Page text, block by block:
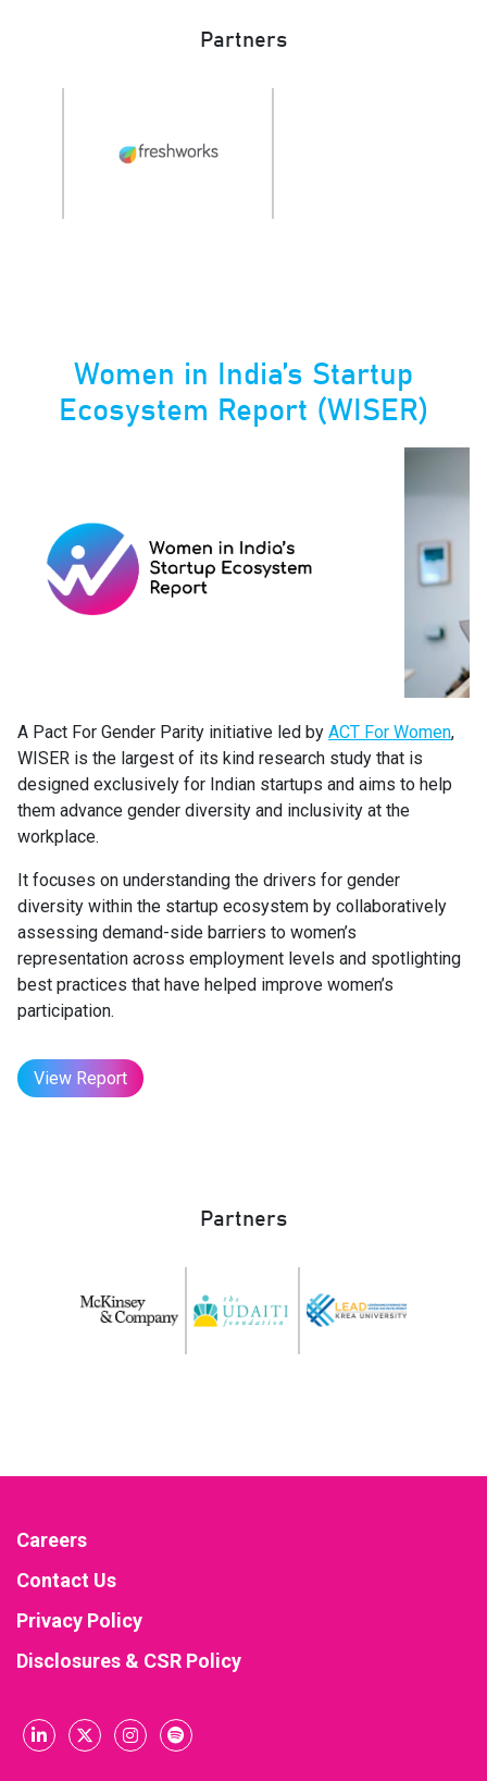
Partners
Women in India’s Startup
Ecosystem Report (WISER)
A Pact For Gender Parity initiative led by ACT For Women,
WISER is the largest of its kind research study that is
designed exclusively for Indian startups and aims to help
them advance gender diversity and inclusivity at the
workplace.
It focuses on understanding the drivers for gender
diversity within the startup ecosystem by collaboratively
assessing demand-side barriers to women’s
representation across employment levels and spotlighting
best practices that have helped improve women’s
participation.
View Report
Partners
Careers
Contact Us
Privacy Policy
Disclosures & CSR Policy